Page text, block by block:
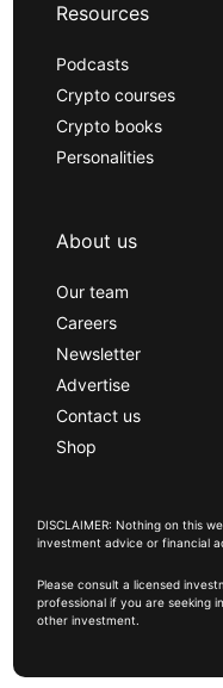
Resources
Podcasts
Crypto courses
Crypto books
Personalities
About us
Our team
Careers
Newsletter
Advertise
Contact us
Shop
DISCLAIMER: Nothing on this
investment advice or financial
Please consult a licensed
professional if you are seeking
other investment.